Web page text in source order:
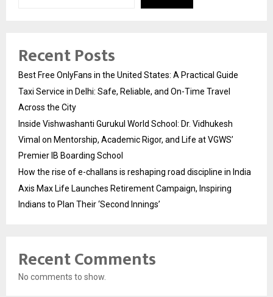
Recent Posts
Best Free OnlyFans in the United States: A Practical Guide
Taxi Service in Delhi: Safe, Reliable, and On-Time Travel
Across the City
Inside Vishwashanti Gurukul World School: Dr. Vidhukesh
Vimal on Mentorship, Academic Rigor, and Life at VGWS’
Premier IB Boarding School
How the rise of e-challans is reshaping road discipline in India
Axis Max Life Launches Retirement Campaign, Inspiring
Indians to Plan Their ‘Second Innings’
Recent Comments
No comments to show.